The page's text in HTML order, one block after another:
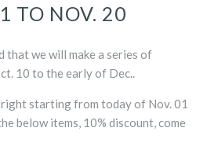
TO NOV. 20
that we will make a series of
10 to the early of Dec..
right starting from today of Nov. 01
below items, 10% discount, come